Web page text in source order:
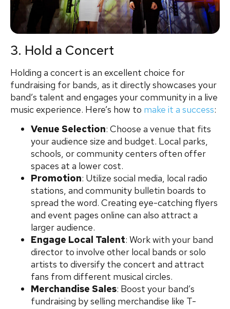
3. Hold a Concert
Holding a concert is an excellent choice for
fundraising for bands, as it directly showcases your
band’s talent and engages your community in a live
music experience. Here’s how to make it a success:
Venue Selection: Choose a venue that fits
your audience size and budget. Local parks,
schools, or community centers often offer
spaces at a lower cost.
Promotion: Utilize social media, local radio
stations, and community bulletin boards to
spread the word. Creating eye-catching flyers
and event pages online can also attract a
larger audience.
Engage Local Talent: Work with your band
director to involve other local bands or solo
artists to diversify the concert and attract
fans from different musical circles.
Merchandise Sales: Boost your band’s
fundraising by selling merchandise like T-